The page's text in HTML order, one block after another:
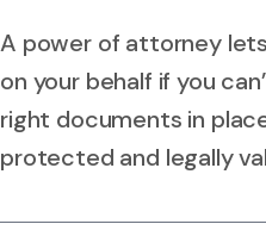
A power of attorney
on your behalf if you
right documents in
protected and legally